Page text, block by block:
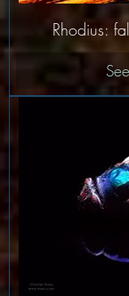
Rhodius: